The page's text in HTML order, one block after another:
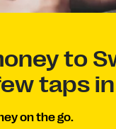
to
taps
on the go.